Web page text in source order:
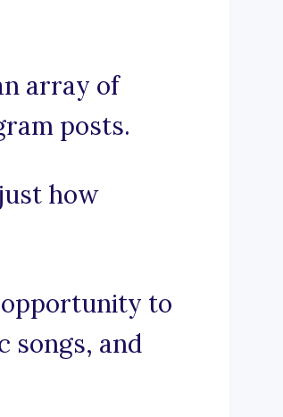
array of
posts.
how
to
songs, and